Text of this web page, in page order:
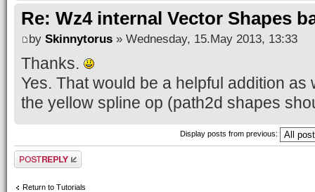
Re: Wz4 internal Vector Shapes
by Skinnytorus » Wednesday, 15.May 2013, 13:33
Thanks.
Yes. That would be a helpful addition
the yellow spline op (path2d shapes
Display posts from previous:
Post a reply
Return to Tutorials